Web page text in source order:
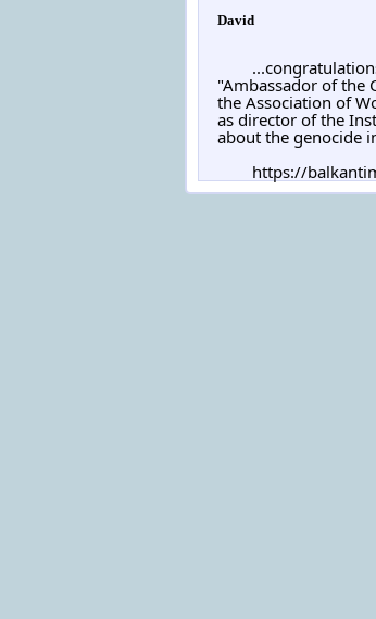
David
"Ambassador of the
the Association of
as director of the
about the genocide
https://